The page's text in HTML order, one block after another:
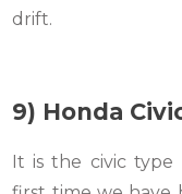
drift.
9) Honda
It is the civic type